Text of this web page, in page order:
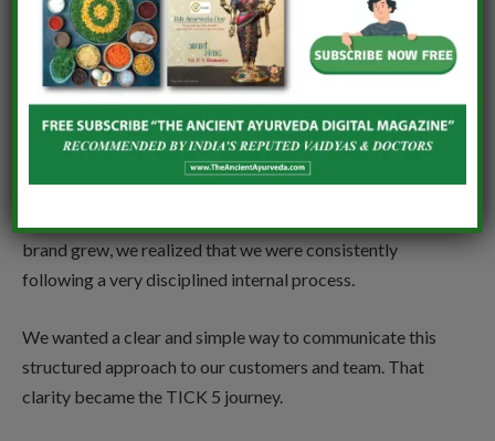
Vanaura Organics is built on the ‘TICK 5’ journey —
combining COSMOS-certified sourcing, Panchavidha
Kalpana, and advanced organic technology. What
inspired you to formalize such a structured
formulation philosophy?
The TICK 5 concept was not something we sat down to
brand grew, we realized that we were consistently
following a very disciplined internal process.
We wanted a clear and simple way to communicate this
structured approach to our customers and team. That
clarity became the TICK 5 journey.